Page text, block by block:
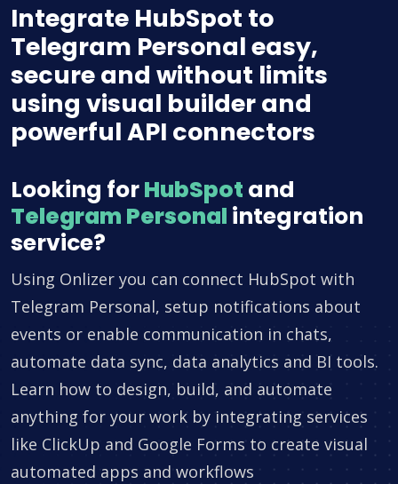
Integrate HubSpot to
Telegram Personal easy,
secure and without limits
using visual builder and
powerful API connectors
Looking forHubSpot and
Telegram Personal integration
service?
Using Onlizer you can connect HubSpot with
Telegram Personal, setup notifications about
events or enable communication in chats,
automate data sync, data analytics and BI tools.
Learn how to design, build, and automate
anything for your work by integrating services
like ClickUp and Google Forms to create visual
automated apps and workflows